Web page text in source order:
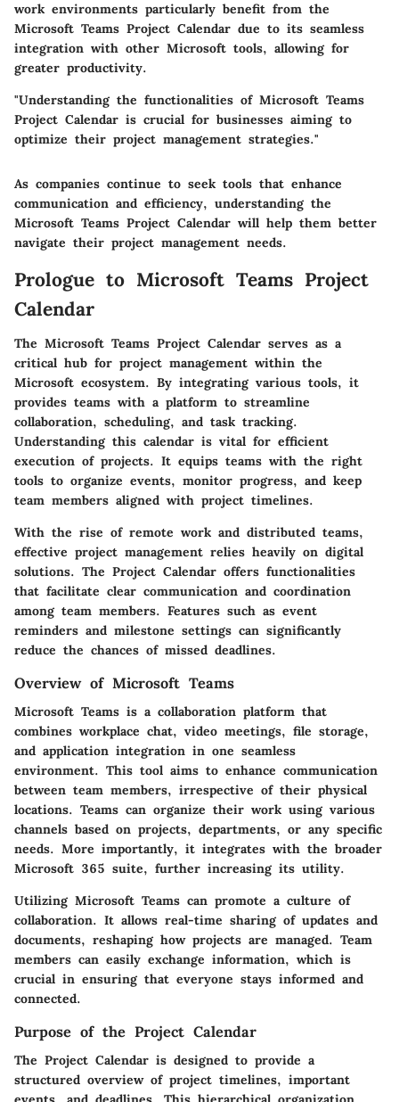
work environments particularly benefit from the
Microsoft Teams Project Calendar due to its seamless
integration with other Microsoft tools, allowing for
greater productivity.
"Understanding the functionalities of Microsoft Teams
Project Calendar is crucial for businesses aiming to
optimize their project management strategies."
As companies continue to seek tools that enhance
communication and efficiency, understanding the
Microsoft Teams Project Calendar will help them better
navigate their project management needs.
Prologue to Microsoft Teams Project
Calendar
The Microsoft Teams Project Calendar serves as a
critical hub for project management within the
Microsoft ecosystem. By integrating various tools, it
provides teams with a platform to streamline
collaboration, scheduling, and task tracking.
Understanding this calendar is vital for efficient
execution of projects. It equips teams with the right
tools to organize events, monitor progress, and keep
team members aligned with project timelines.
With the rise of remote work and distributed teams,
effective project management relies heavily on digital
solutions. The Project Calendar offers functionalities
that facilitate clear communication and coordination
among team members. Features such as event
reminders and milestone settings can significantly
reduce the chances of missed deadlines.
Overview of Microsoft Teams
Microsoft Teams is a collaboration platform that
combines workplace chat, video meetings, file storage,
and application integration in one seamless
environment. This tool aims to enhance communication
between team members, irrespective of their physical
locations. Teams can organize their work using various
channels based on projects, departments, or any specific
needs. More importantly, it integrates with the broader
Microsoft 365 suite, further increasing its utility.
Utilizing Microsoft Teams can promote a culture of
collaboration. It allows real-time sharing of updates and
documents, reshaping how projects are managed. Team
members can easily exchange information, which is
crucial in ensuring that everyone stays informed and
connected.
Purpose of the Project Calendar
The Project Calendar is designed to provide a
structured overview of project timelines, important